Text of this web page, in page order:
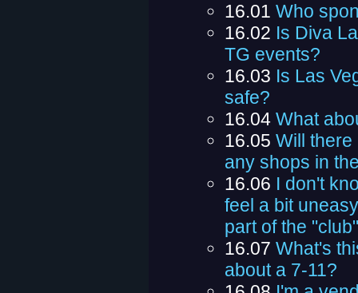
16.01 Who
16.02 Is Diva
TG events?
16.03 Is Las
safe?
16.04 What
16.05 Will there
any shops in
16.06 I don't
feel a bit
part of the "club"
16.07 What's
about a 7-11?